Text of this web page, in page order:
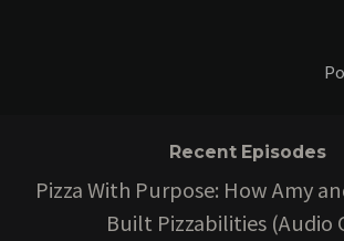
Recent Episodes
Pizza With Purpose: How Amy
Built Pizzabilities (Audio